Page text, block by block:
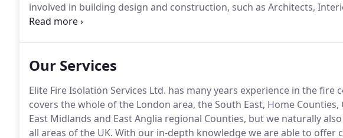
involved in building design and construction, such as Architects,
etc. and all responsible property owners, a real alternative option to
Our Services
Elite Fire Isolation Services Ltd. has many years experience in the fire
covers the whole of the London area, the South East, Home
East Midlands and East Anglia regional Counties, but we naturally
all areas of the UK. With our in-depth knowledge we are able to offer